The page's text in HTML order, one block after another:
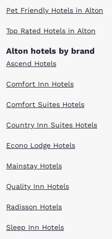
Pet Friendly Hotels in Alton
Top Rated Hotels in Alton
Alton hotels by brand
Ascend Hotels
Comfort Inn Hotels
Comfort Suites Hotels
Country Inn Suites Hotels
Econo Lodge Hotels
Mainstay Hotels
Quality Inn Hotels
Radisson Hotels
Sleep Inn Hotels